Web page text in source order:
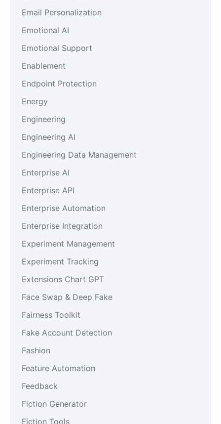
Email Personalization
Emotional AI
Emotional Support
Enablement
Endpoint Protection
Energy
Engineering
Engineering AI
Engineering Data Management
Enterprise AI
Enterprise API
Enterprise Automation
Enterprise Integration
Experiment Management
Experiment Tracking
Extensions Chart GPT
Face Swap & Deep Fake
Fairness Toolkit
Fake Account Detection
Fashion
Feature Automation
Feedback
Fiction Generator
Fiction Tools